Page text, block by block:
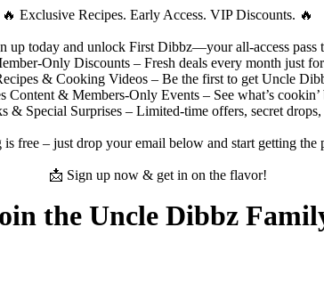
🔥 Exclusive Recipes. Early Access. VIP Discounts. 🔥
up today and unlock First Dibbz—your all-access pass
Only Discounts – Fresh deals every month just
& Cooking Videos – Be the first to get Uncle
Content & Members-Only Events – See what’s cookin’
& Special Surprises – Limited-time offers, secret drops,
is free – just drop your email below and start getting the
📩 Sign up now & get in on the flavor!
the Uncle Dibbz